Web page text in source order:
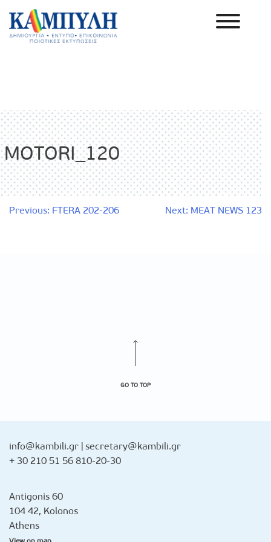
Skip
content
MOTORI_120
Post
Previous: FTERA 202-206 Next: MEAT NEWS 123
GO TO TOP
info@kambili.gr secretary@kambili.gr
+ 30 210 51 56 810-20-30
Antigonis 60
104 42, Kolonos
Athens